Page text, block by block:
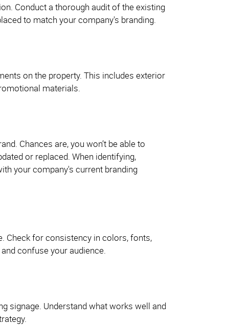
Conduct a thorough audit of the existing
to match your company's branding.
on the property. This includes exterior
materials.
Chances are, you won’t be able to
or replaced. When identifying,
your company's current branding
Check for consistency in colors, fonts,
confuse your audience.
signage. Understand what works well and